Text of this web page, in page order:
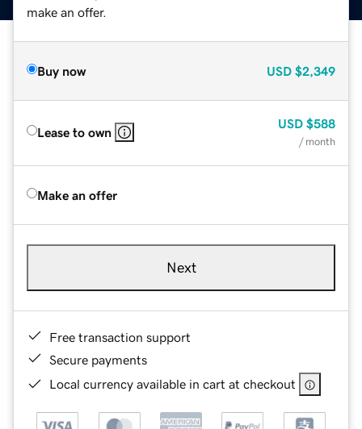
make an offer.
Buy now USD $2,349
Lease to own
USD $588
/ month
Make an offer
Next
Free transaction support
Secure payments
Local currency available in cart at checkout